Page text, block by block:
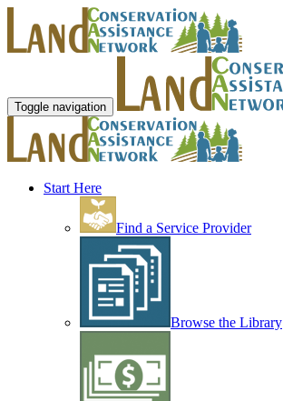
Toggle navigation
Start Here
Find a Service Provider
Browse the Library